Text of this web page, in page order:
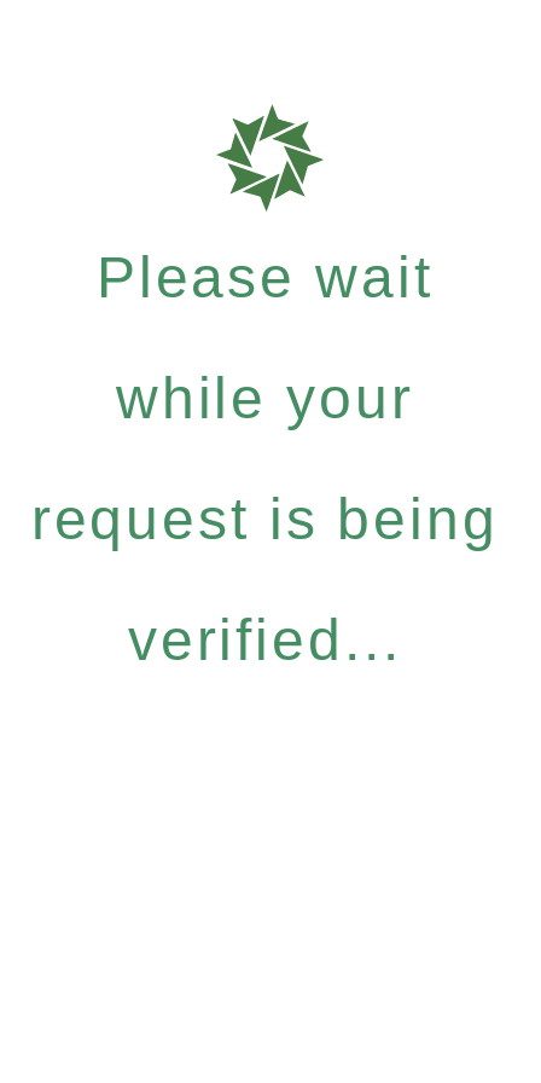
Please wait
while your
request is being
verified...